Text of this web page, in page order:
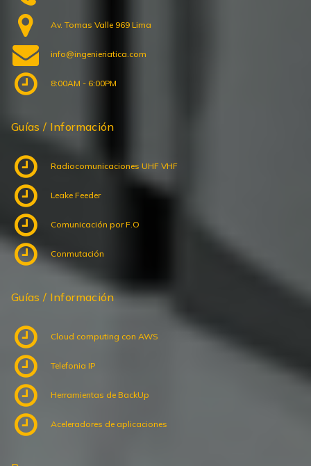
Av. Tomas Valle 969 Lima
info@ingenieriatica.com
8:00AM - 6:00PM
Guías / Información
Radiocomunicaciones UHF VHF
Leake Feeder
Comunicación por F.O
Conmutación
Guías / Información
Cloud computing con AWS
Telefonia IP
Herramientas de BackUp
Aceleradores de aplicaciones